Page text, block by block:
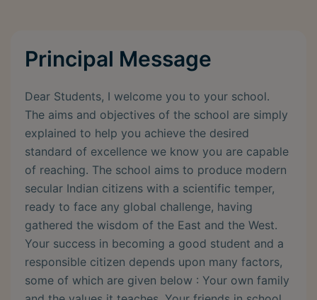
Principal Message
Dear Students, I welcome you to your school.
The aims and objectives of the school are simply
explained to help you achieve the desired
standard of excellence we know you are capable
of reaching. The school aims to produce modern
secular Indian citizens with a scientific temper,
ready to face any global challenge, having
gathered the wisdom of the East and the West.
Your success in becoming a good student and a
responsible citizen depends upon many factors,
some of which are given below : Your own family